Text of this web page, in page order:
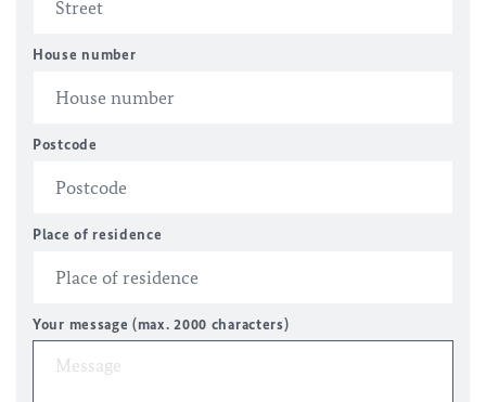
House number
Postcode
Place of residence
Your message (max. 2000 characters)